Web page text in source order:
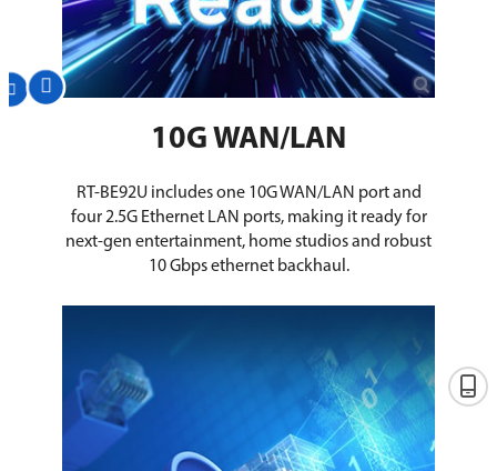
10G WAN/LAN
RT-BE92U includes one 10G WAN/LAN port and
four 2.5G Ethernet LAN ports, making it ready for
next-gen entertainment, home studios and robust
10 Gbps ethernet backhaul.